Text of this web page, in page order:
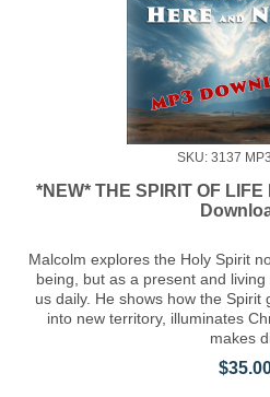
SKU: 3137
*NEW* THE SPIRIT OF
Malcolm explores the Holy Spirit
being, but as a present and
us daily. He shows how the Spirit
into new territory, illuminates
makes